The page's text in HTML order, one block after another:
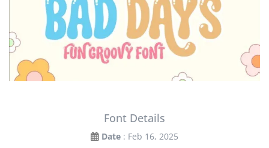
Font Details
Date : Feb 16, 2025